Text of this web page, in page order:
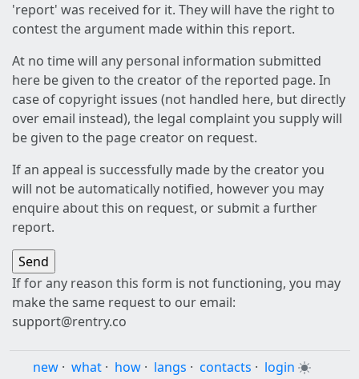
'report' was received for it. They will have the right to
contest the argument made within this report.
At no time will any personal information submitted
here be given to the creator of the reported page. In
case of copyright issues (not handled here, but directly
over email instead), the legal complaint you supply will
be given to the page creator on request.
If an appeal is successfully made by the creator you
will not be automatically notified, however you may
enquire about this on request, or submit a further
report.
If for any reason this form is not functioning, you may
make the same request to our email:
support@rentry.co
new · what · how · langs · contacts · login